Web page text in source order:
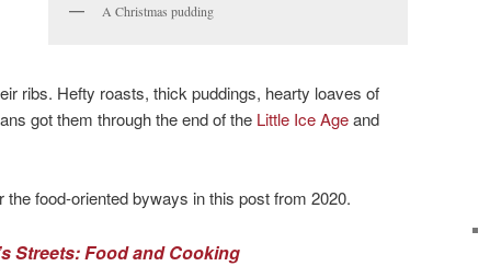
A Christmas pudding
ribs. Hefty roasts, thick puddings, hearty loaves of
got them through the end of the Little Ice Ageand
food-oriented byways in this post from 2020.
Streets: Food and Cooking